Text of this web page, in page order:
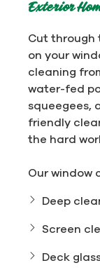
Exterior
Cut through
on your
cleaning
water-fed
squeegees,
friendly
the hard
Our window
Deep
Screen
Deck